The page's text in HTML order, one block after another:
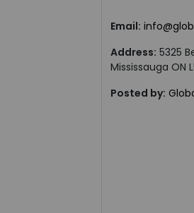
Email:
Address: 5325
Mississauga ON
Posted by: